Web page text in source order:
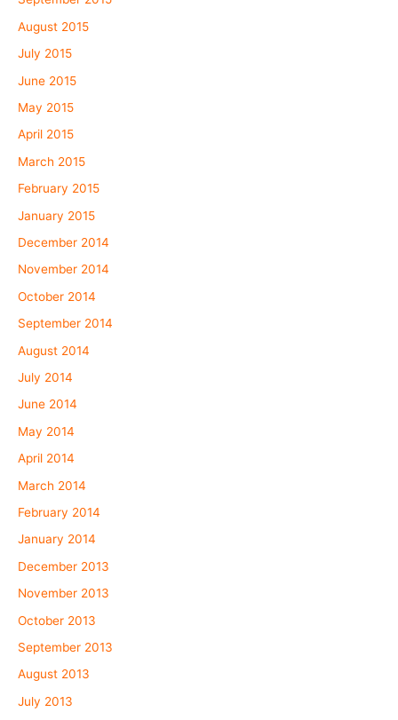
August 2015
July 2015
June 2015
May 2015
April 2015
March 2015
February 2015
January 2015
December 2014
November 2014
October 2014
September 2014
August 2014
July 2014
June 2014
May 2014
April 2014
March 2014
February 2014
January 2014
December 2013
November 2013
October 2013
September 2013
August 2013
July 2013